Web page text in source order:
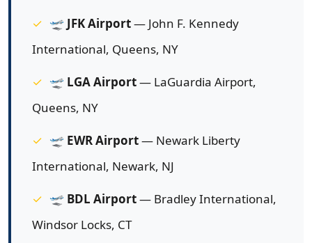
🛫 JFK Airport— John F. Kennedy
International, Queens, NY
🛫 LGA Airport— LaGuardia Airport,
Queens, NY
🛫 EWR Airport— Newark Liberty
International, Newark, NJ
🛫 BDL Airport— Bradley International,
Windsor Locks, CT